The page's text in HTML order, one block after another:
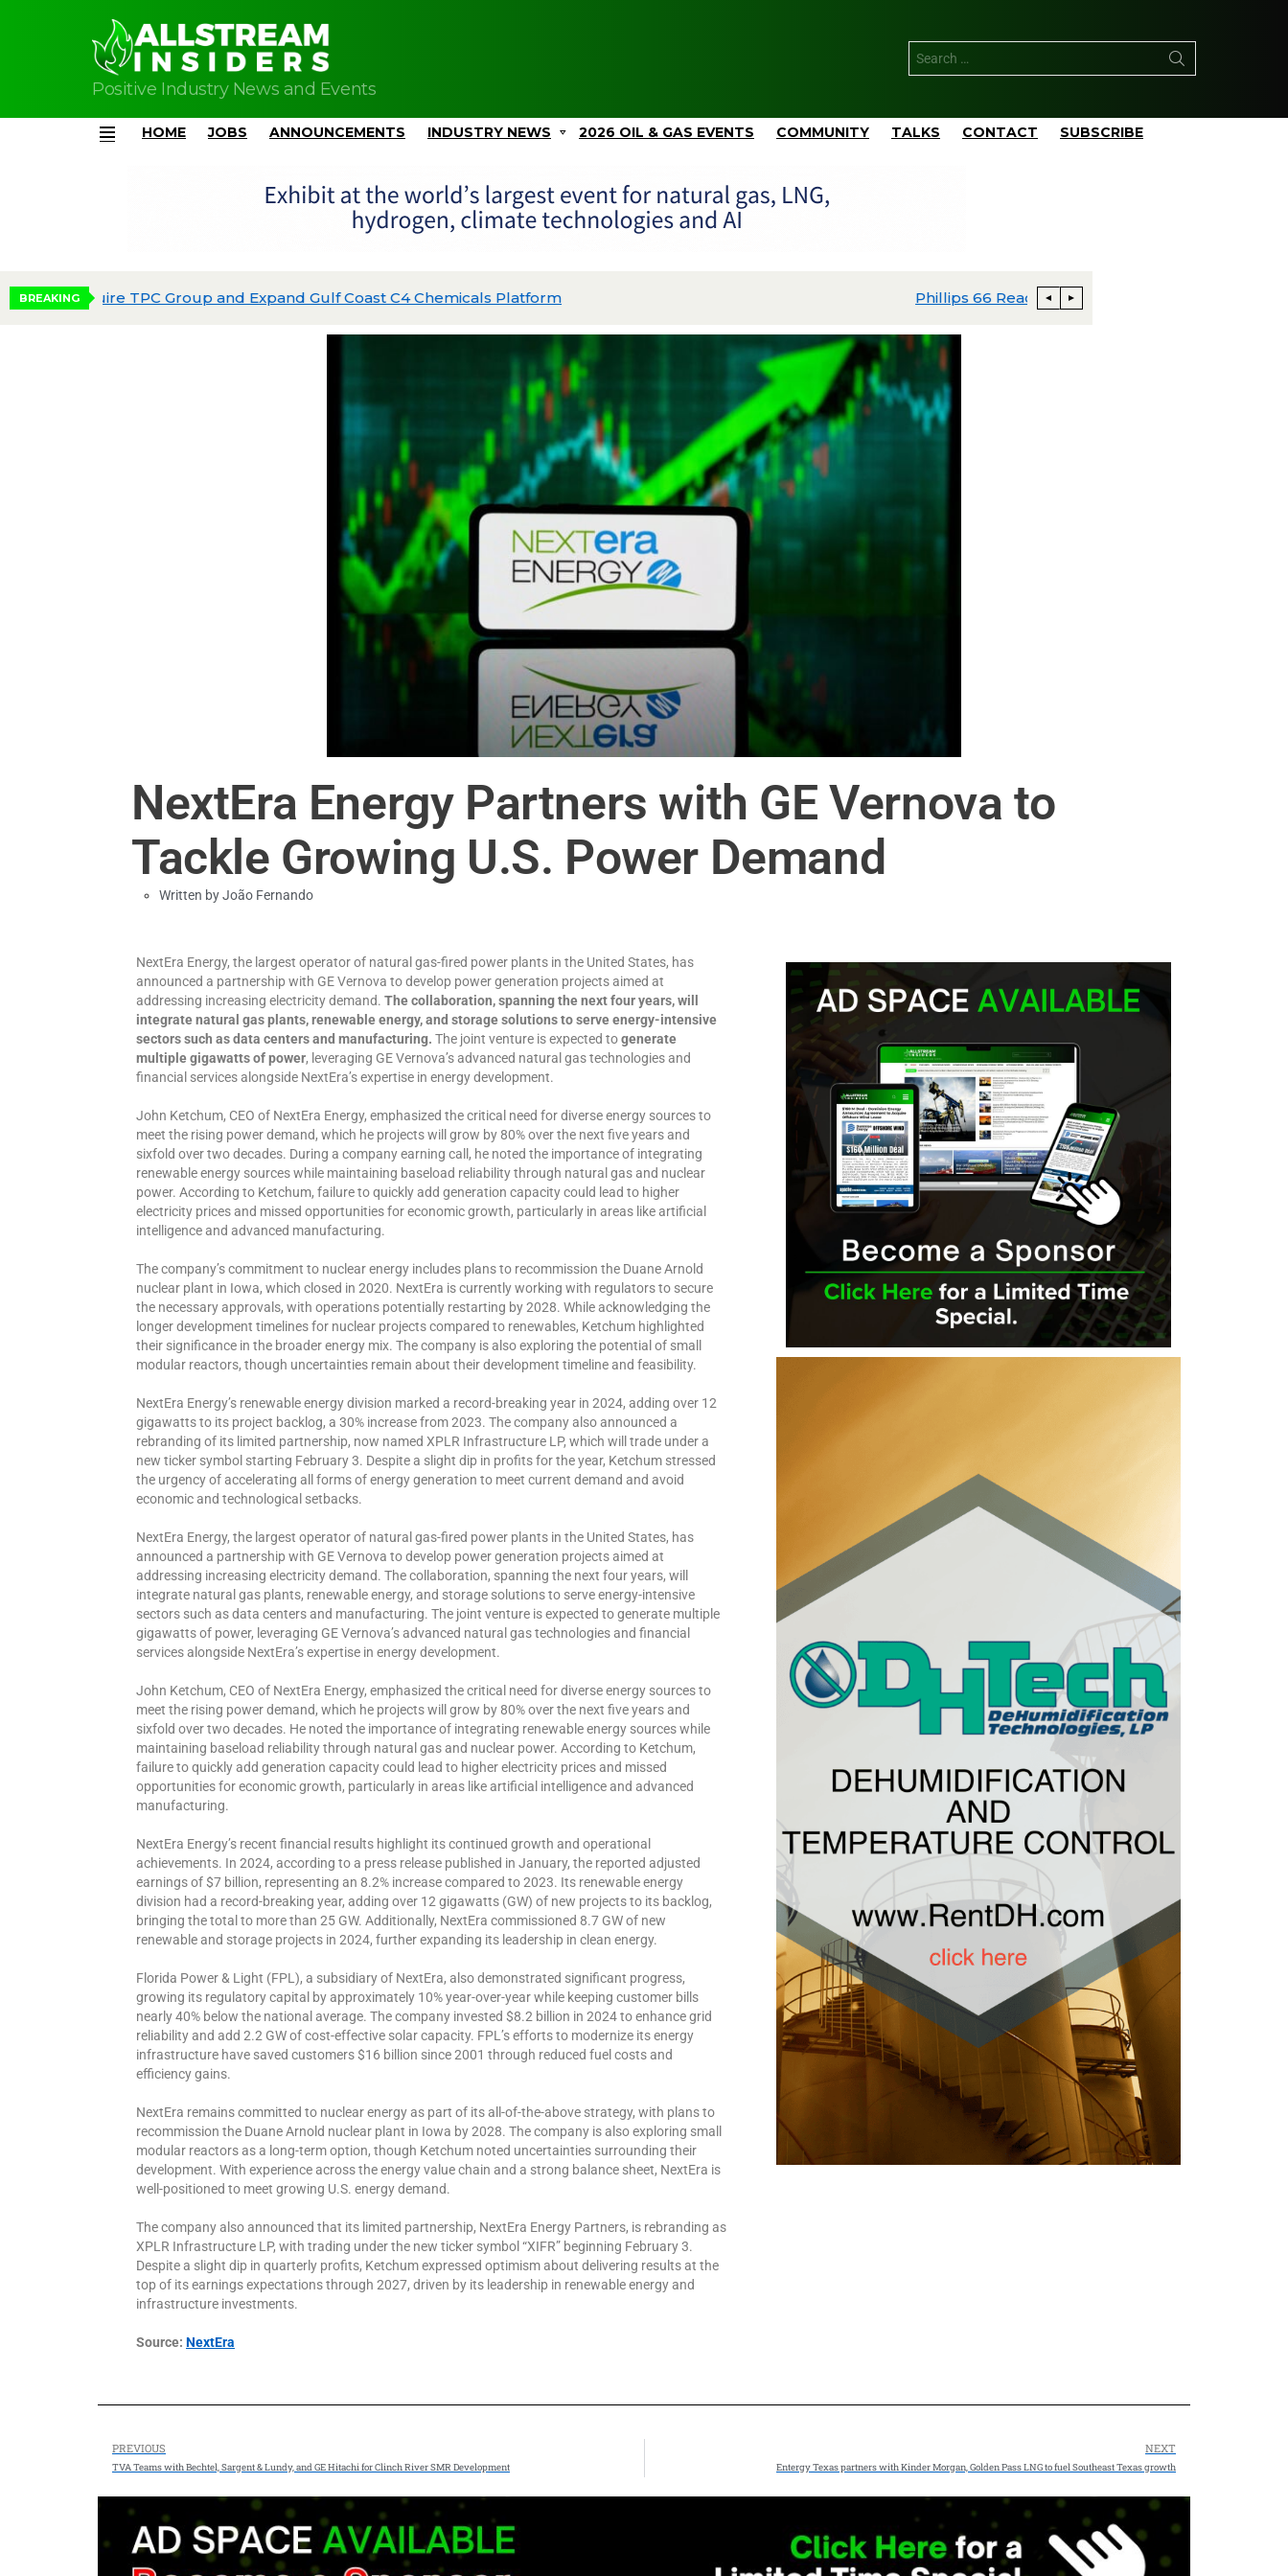
Positive Industry News and Events
HOME JOBS ANNOUNCEMENTS INDUSTRY NEWS 2026 OIL & GAS EVENTS COMMUNITY TALKS CONTACT SUBSCRIBE
BREAKING Phillips 66 Reaches Full Production at Dos Picos II and Advances Gulf Coast Projects with $2.4B in Capital Budgeted
NextEra Energy Partners with GE Vernova to
Tackle Growing U.S. Power Demand
Written byJoão Fernando
NextEra Energy, the largest operator of natural gas-fired power plants in the United States, has
announced a partnership with GE Vernova to develop power generation projects aimed at
addressing increasing electricity demand. The collaboration, spanning the next four years, will
integrate natural gas plants, renewable energy, and storage solutions to serve energy-intensive
sectors such as data centers and manufacturing. The joint venture is expected togenerate
multiple gigawatts of power, leveraging GE Vernova’s advanced natural gas technologies and
financial services alongside NextEra’s expertise in energy development.
John Ketchum, CEO of NextEra Energy, emphasized the critical need for diverse energy sources to
meet the rising power demand, which he projects will grow by 80% over the next five years and
sixfold over two decades. During a company earning call, he noted the importance of integrating
renewable energy sources while maintaining baseload reliability through natural gas and nuclear
power. According to Ketchum, failure to quickly add generation capacity could lead to higher
electricity prices and missed opportunities for economic growth, particularly in areas like artificial
intelligence and advanced manufacturing.
The company’s commitment to nuclear energy includes plans to recommission the Duane Arnold
nuclear plant in Iowa, which closed in 2020. NextEra is currently working with regulators to secure
the necessary approvals, with operations potentially restarting by 2028. While acknowledging the
longer development timelines for nuclear projects compared to renewables, Ketchum highlighted
their significance in the broader energy mix. The company is also exploring the potential of small
modular reactors, though uncertainties remain about their development timeline and feasibility.
NextEra Energy’s renewable energy division marked a record-breaking year in 2024, adding over 12
gigawatts to its project backlog, a 30% increase from 2023. The company also announced a
rebranding of its limited partnership, now named XPLR Infrastructure LP, which will trade under a
new ticker symbol starting February 3. Despite a slight dip in profits for the year, Ketchum stressed
the urgency of accelerating all forms of energy generation to meet current demand and avoid
economic and technological setbacks.
NextEra Energy, the largest operator of natural gas-fired power plants in the United States, has
announced a partnership with GE Vernova to develop power generation projects aimed at
addressing increasing electricity demand. The collaboration, spanning the next four years, will
integrate natural gas plants, renewable energy, and storage solutions to serve energy-intensive
sectors such as data centers and manufacturing. The joint venture is expected to generate multiple
gigawatts of power, leveraging GE Vernova’s advanced natural gas technologies and financial
services alongside NextEra’s expertise in energy development.
John Ketchum, CEO of NextEra Energy, emphasized the critical need for diverse energy sources to
meet the rising power demand, which he projects will grow by 80% over the next five years and
sixfold over two decades. He noted the importance of integrating renewable energy sources while
maintaining baseload reliability through natural gas and nuclear power. According to Ketchum,
failure to quickly add generation capacity could lead to higher electricity prices and missed
opportunities for economic growth, particularly in areas like artificial intelligence and advanced
manufacturing.
NextEra Energy’s recent financial results highlight its continued growth and operational
achievements. In 2024, according to a press release published in January, the reported adjusted
earnings of $7 billion, representing an 8.2% increase compared to 2023. Its renewable energy
division had a record-breaking year, adding over 12 gigawatts (GW) of new projects to its backlog,
bringing the total to more than 25 GW. Additionally, NextEra commissioned 8.7 GW of new
renewable and storage projects in 2024, further expanding its leadership in clean energy.
Florida Power & Light (FPL), a subsidiary of NextEra, also demonstrated significant progress,
growing its regulatory capital by approximately 10% year-over-year while keeping customer bills
nearly 40% below the national average. The company invested $8.2 billion in 2024 to enhance grid
reliability and add 2.2 GW of cost-effective solar capacity. FPL’s efforts to modernize its energy
infrastructure have saved customers $16 billion since 2001 through reduced fuel costs and
efficiency gains.
NextEra remains committed to nuclear energy as part of its all-of-the-above strategy, with plans to
recommission the Duane Arnold nuclear plant in Iowa by 2028. The company is also exploring small
modular reactors as a long-term option, though Ketchum noted uncertainties surrounding their
development. With experience across the energy value chain and a strong balance sheet, NextEra is
well-positioned to meet growing U.S. energy demand.
The company also announced that its limited partnership, NextEra Energy Partners, is rebranding as
XPLR Infrastructure LP, with trading under the new ticker symbol “XIFR” beginning February 3.
Despite a slight dip in quarterly profits, Ketchum expressed optimism about delivering results at the
top of its earnings expectations through 2027, driven by its leadership in renewable energy and
infrastructure investments.
Source: NextEra
PREVIOUS
TVA Teams with Bechtel, Sargent & Lundy, and GE Hitachi for Clinch River SMR Development
NEXT
Entergy Texas partners with Kinder Morgan, Golden Pass LNG to fuel Southeast Texas growth